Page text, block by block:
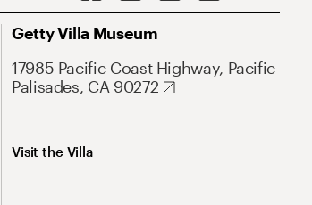
Getty Villa Museum
17985 Pacific Coast Highway, Pacific
Palisades, CA 90272
Visit the Villa